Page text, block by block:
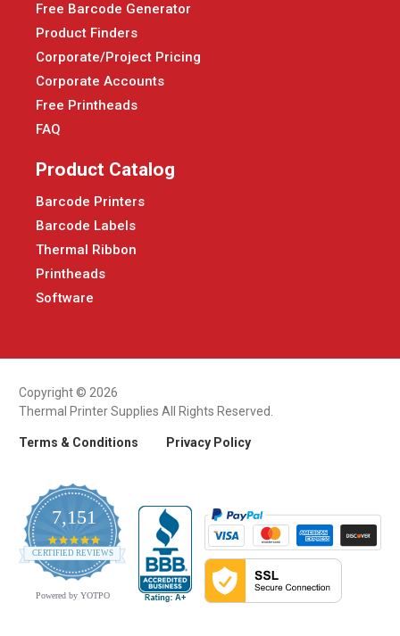
Free Barcode Generator
Product Finders
Corporate/Project Pricing
Corporate Accounts
Free Printheads
FAQ
Product Catalog
Barcode Printers
Barcode Labels
Thermal Ribbon
Printheads
Software
Copyright © 2026
Thermal Printer Supplies All Rights Reserved.
Terms & Conditions Privacy Policy
7,151
4.9
star
rating
CERTIFIED REVIEWS
Powered by YOTPO